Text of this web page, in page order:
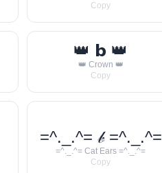
Copy
👑 𝗯 👑
👑 Crown 👑
Copy
=^._.^= 𝒷 =^._.^=
=^._.^= Cat Ears =^._.^=
Copy